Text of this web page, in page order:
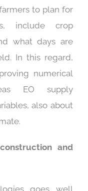
to plan for
include crop
what days are
In this regard,
numerical
EO supply
also about
and
goes well